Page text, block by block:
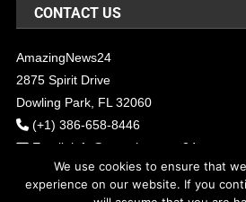
CONTACT US
AmazingNews24
2875 Spirit Drive
Dowling Park, FL 32060
(+1) 386-658-8446
Email: info@amazingnews24.com
We use cookies to ensure that
experience on our website. If you